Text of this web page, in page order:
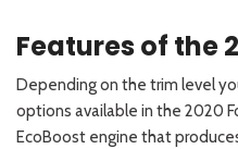
Features of the
Depending on the trim level
options available in the 2020
EcoBoost engine that